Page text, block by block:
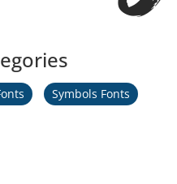
Symbols Fonts